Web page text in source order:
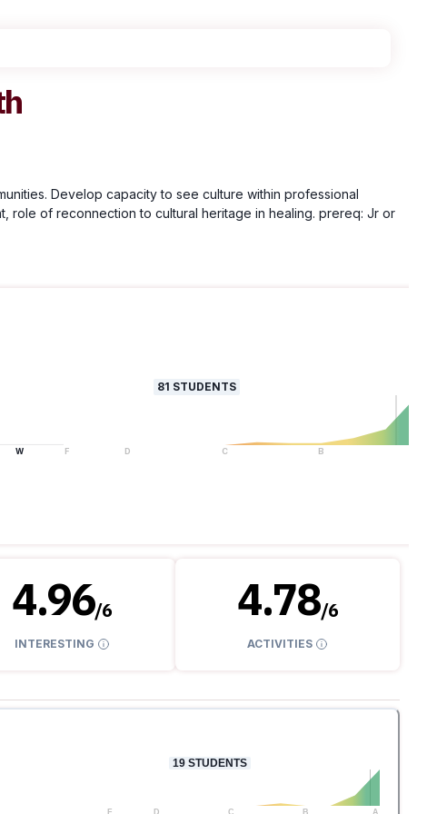
Develop capacity to see culture within professional
role of reconnection to cultural heritage in healing. prereq: Jr or
81 STUDENTS
W F D C B
4.96/6
INTERESTING
4.78/6
ACTIVITIES
19STUDENTS
F D C B A